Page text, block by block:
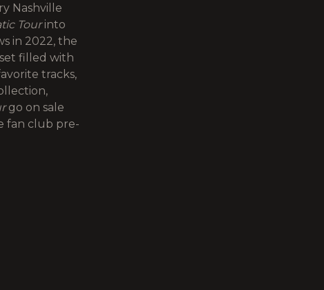
Nashville
Tourinto
in 2022, the
filled with
tracks,
go on sale
fan club pre-